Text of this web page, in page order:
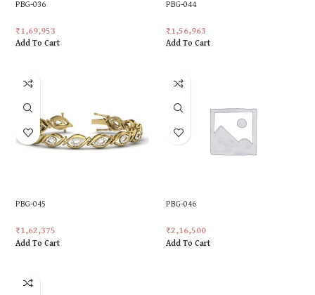
PBG-036
₹1,69,953
Add To Cart
PBG-044
₹1,56,963
Add To Cart
PBG-045
₹1,62,375
Add To Cart
PBG-046
₹2,16,500
Add To Cart